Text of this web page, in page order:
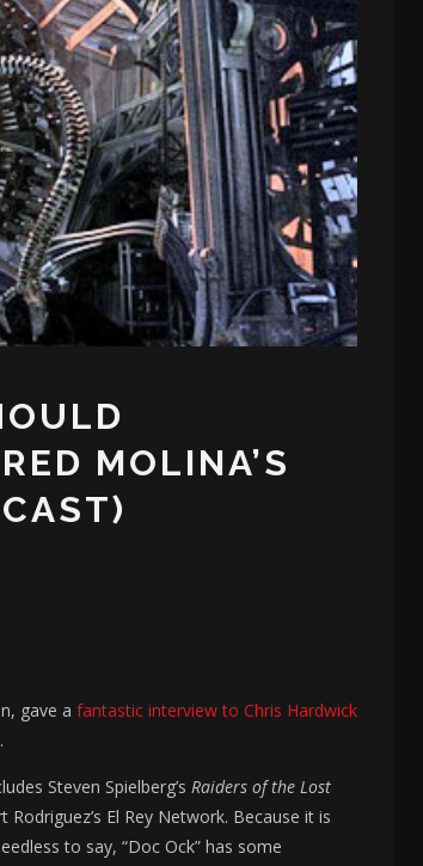
MOLINA’S
gave a fantastic interview to Chris Hardwick
Steven Spielberg’s Raiders of the Lost
Rodriguez’s El Rey Network. Because it is
to say, “Doc Ock” has some